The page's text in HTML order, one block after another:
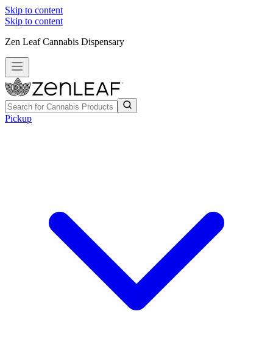
Skip to content
Skip to content
Zen Leaf Cannabis Dispensary
Pickup